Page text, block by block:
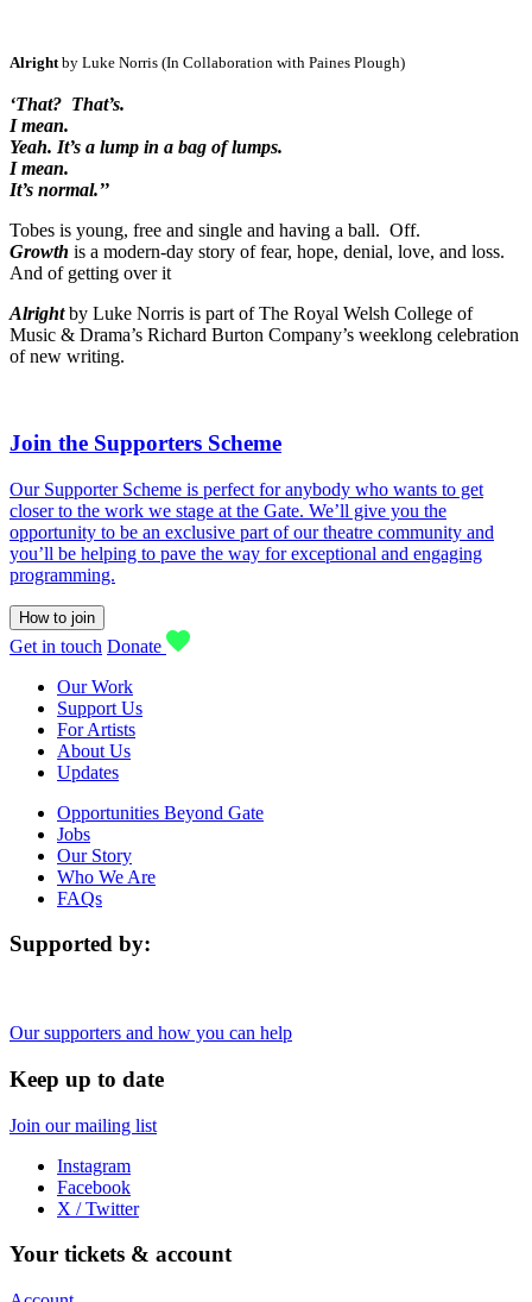
Alrightby Luke Norris (In Collaboration with Paines Plough)
‘That? That’s.
I mean.
Yeah. It’s a lump in a bag of lumps.
I mean.
It’s normal.’’
Tobes is young, free and single and having a ball. Off.
Growth is a modern-day story of fear, hope, denial, love, and loss.
And of getting over it
Alrightby Luke Norris is part of The Royal Welsh College of
Music & Drama’s Richard Burton Company’s weeklong celebration
of new writing.
Join the Supporters Scheme
Our Supporter Scheme is perfect for anybody who wants to get
closer to the work we stage at the Gate. We’ll give you the
opportunity to be an exclusive part of our theatre community and
you’ll be helping to pave the way for exceptional and engaging
programming.
How to join
Get in touch Donate
Our Work
Support Us
For Artists
About Us
Updates
Opportunities Beyond Gate
Jobs
Our Story
Who We Are
FAQs
Supported by:
Our supporters and how you can help
Keep up to date
Join our mailing list
Instagram
Facebook
X / Twitter
Your tickets & account